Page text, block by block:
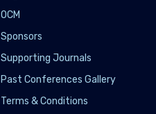
OCM
Sponsors
Supporting Journals
Past Conferences Gallery
Terms & Conditions